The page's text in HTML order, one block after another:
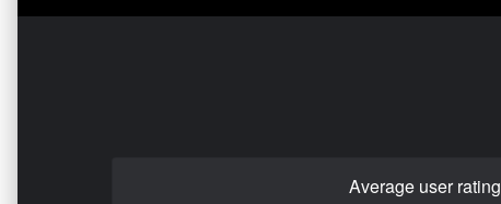
Average user rating